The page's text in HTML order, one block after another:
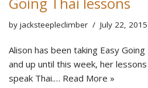
by jacksteepleclimber July 22, 2015
Alison has been taking Easy
and up until this week, her
speak Thai.… Read More »